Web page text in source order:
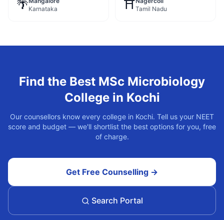
🌴Karnataka
⛩️Tamil Nadu
Find the Best MSc Microbiology
College in Kochi
Our counsellors know every college in Kochi. Tell us your NEET
score and budget — we'll shortlist the best options for you, free
of charge.
Get Free Counselling →
Search Portal